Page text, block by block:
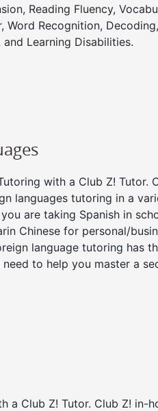
Reading Fluency,
Word Recognition,
Learning Disabilities.
with a Club Z! Tutor.
languages tutoring in a
are taking Spanish in
Chinese for personal/
language tutoring has
to help you master a
a Club Z! Tutor. Club Z! in-